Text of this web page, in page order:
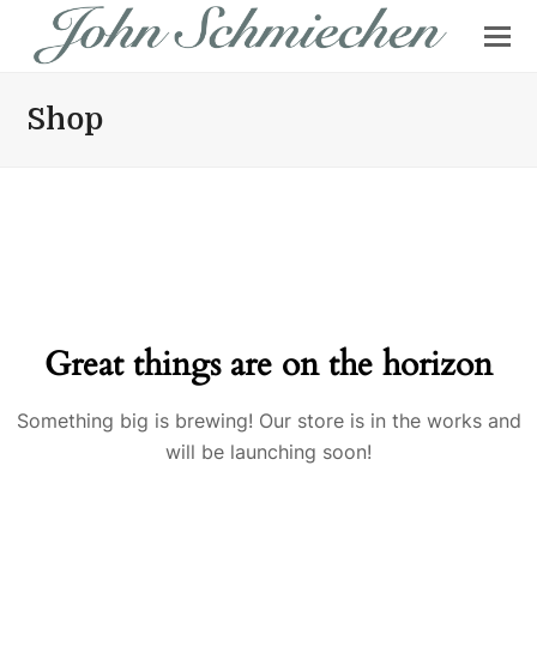
Shop
Great things are on the horizon
Something big is brewing! Our store is in the works and
will be launching soon!